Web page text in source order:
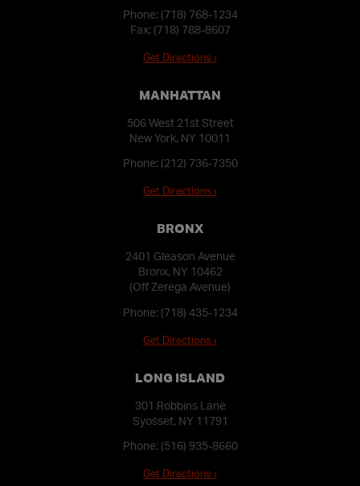
Phone: (718) 768-1234
Fax: (718) 788-8607
Get Directions ›
MANHATTAN
506 West 21st Street
New York, NY 10011
Phone: (212) 736-7350
Get Directions ›
BRONX
2401 Gleason Avenue
Bronx, NY 10462
(Off Zerega Avenue)
Phone: (718) 435-1234
Get Directions ›
LONG ISLAND
301 Robbins Lane
Syosset, NY 11791
Phone: (516) 935-8660
Get Directions ›